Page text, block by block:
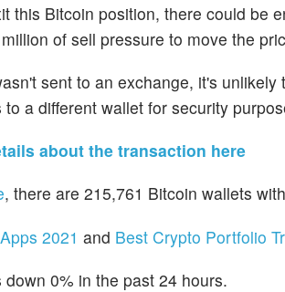
this Bitcoin position, there could be
of sell pressure to move the
sent to an exchange, it's
a different wallet for security
about the transaction here
, there are 215,761 Bitcoin wallets
2021 and Best Crypto Portfolio
down 0% in the past 24 hours.